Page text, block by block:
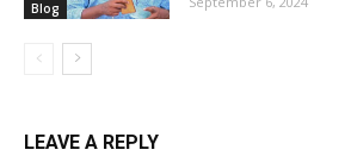
Blog
LEAVE A REPLY